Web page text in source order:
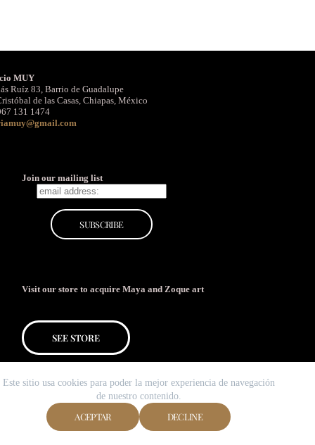
Este sitio usa cookies para poder la mejor experiencia de navegación
de nuestro contenido.
ACEPTAR DECLINE
MUY
Ruíz 83, Barrio de Guadalupe
de las Casas, Chiapas, México
131 1474
Join our mailing list
Visit our store to acquire Maya and Zoque art
SEE STORE